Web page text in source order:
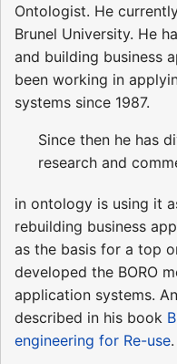
Ontologist. He
Brunel University. He
and building business
been working in
systems since 1987.
Since then he has
research and
in ontology is using it
rebuilding business
as the basis for a top
developed the BORO
application systems.
described in his book
engineering for Re-use.